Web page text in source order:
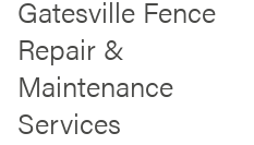
Gatesville Fence
Repair &
Maintenance
Services